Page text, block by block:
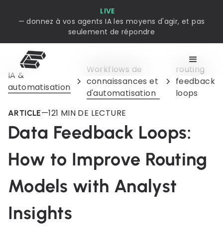
LIVE
— donnez à vos agents IA les moyens d'agir, et pas
seulement de répondre
IA &
automatisation
Workflows de
connaissances et
d'automatisation
routing
feedback
loops
ARTICLE—121 MIN DE LECTURE
Data Feedback Loops:
How to Improve Routing
Models with Analyst
Insights